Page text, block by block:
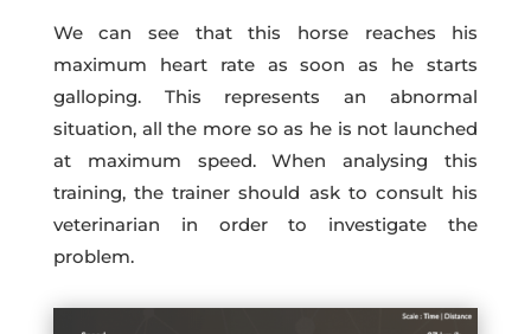
We can see that this horse reaches his
maximum heart rate as soon as he starts
galloping. This represents an abnormal
situation, all the more so as he is not launched
at maximum speed. When analysing this
training, the trainer should ask to consult his
veterinarian in order to investigate the
problem.